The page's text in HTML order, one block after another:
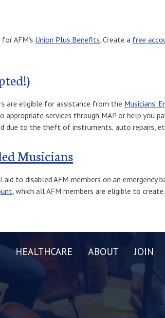
AFM’s Union Plus Benefits. Create a free
are eligible for assistance from the Musicians’
services through MAP or help you
due to the theft of instruments, auto repairs,
Musicians
to disabled AFM members on an emergency
, which all AFM members are eligible to create.
HEALTHCARE ABOUT JOIN